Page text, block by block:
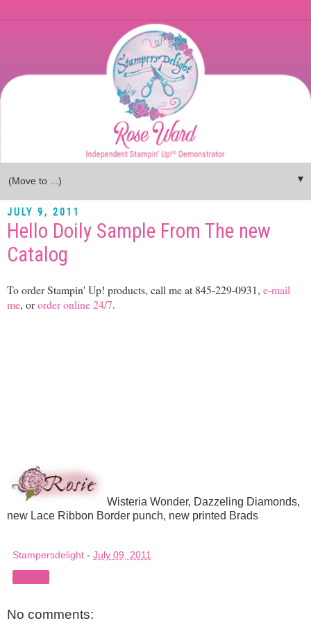
▼
JULY 9, 2011
Hello Doily Sample From The new
Catalog
To order Stampin' Up! products, call me at 845-229-0931, e-mail
me, ororder online 24/7.
Wisteria Wonder, Dazzeling Diamonds,
new Lace Ribbon Border punch, new printed Brads
Stampersdelight - July 09, 2011
No comments: